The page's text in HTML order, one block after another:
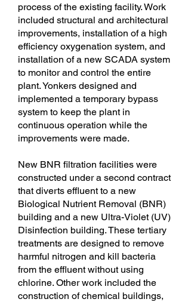
process of the existing facility. Work
included structural and architectural
improvements, installation of a high
efficiency oxygenation system, and
installation of a new SCADA system
to monitor and control the entire
plant. Yonkers designed and
implemented a temporary bypass
system to keep the plant in
continuous operation while the
improvements were made.
New BNR filtration facilities were
constructed under a second contract
that diverts effluent to a new
Biological Nutrient Removal (BNR)
building and a new Ultra-Violet (UV)
Disinfection building. These tertiary
treatments are designed to remove
harmful nitrogen and kill bacteria
from the effluent without using
chlorine. Other work included the
construction of chemical buildings,